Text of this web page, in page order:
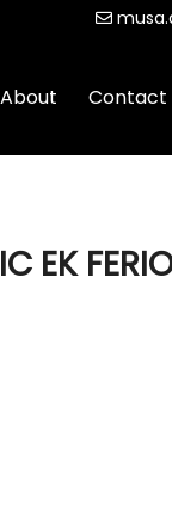
About Contact
EK